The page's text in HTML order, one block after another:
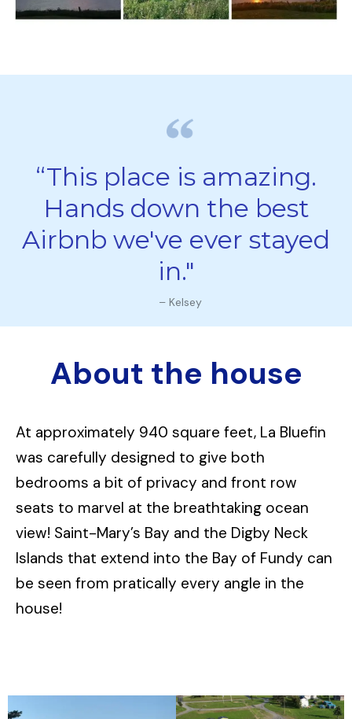
“This place is amazing.
Hands down the best
Airbnb we've ever stayed
in."
– Kelsey
About the house
At approximately 940 square feet, La Bluefin
was carefully designed to give both
bedrooms a bit of privacy and front row
seats to marvel at the breathtaking ocean
view! Saint-Mary’s Bay and the Digby Neck
Islands that extend into the Bay of Fundy can
be seen from pratically every angle in the
house!